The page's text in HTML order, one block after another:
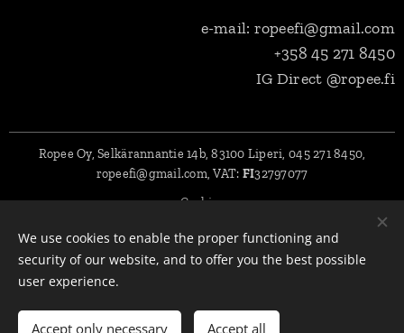
e-mail: ropeefi@gmail.com
+358 45 271 8450
IG Direct @ropee.fi
Ropee Oy, Selkärannantie 14b, 83100 Liperi, 045 271 8450,
ropeefi@gmail.com, VAT: FI32797077
Cookies
Languages
Suomi
English Svenska Eesti keel Deutsch
Dansk
Lietuvių kalba
Currency
We use cookies to enable the proper functioning and
security of our website, and to offer you the best possible
user experience.
Accept only necessary Accept all